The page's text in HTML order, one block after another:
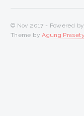
© Nov 2017 - Powered by
Theme byAgung